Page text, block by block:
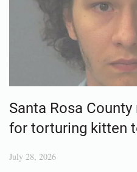
Santa Rosa
for torturing kitten
July 28, 2026